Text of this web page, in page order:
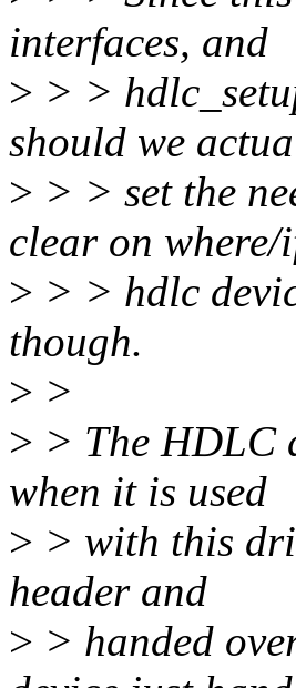
interfaces, and
> > >
should we
> > > set the
clear on where/
> > > hdlc
though.
> >
> > The HDLC
when it is used
> > with this
header and
> > handed